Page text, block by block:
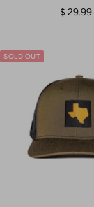
Sale
$ 29.99
SOLD OUT